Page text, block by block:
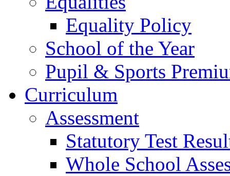
Equality Policy
School of the Year
Pupil & Sports
Curriculum
Assessment
Statutory Test
Whole School